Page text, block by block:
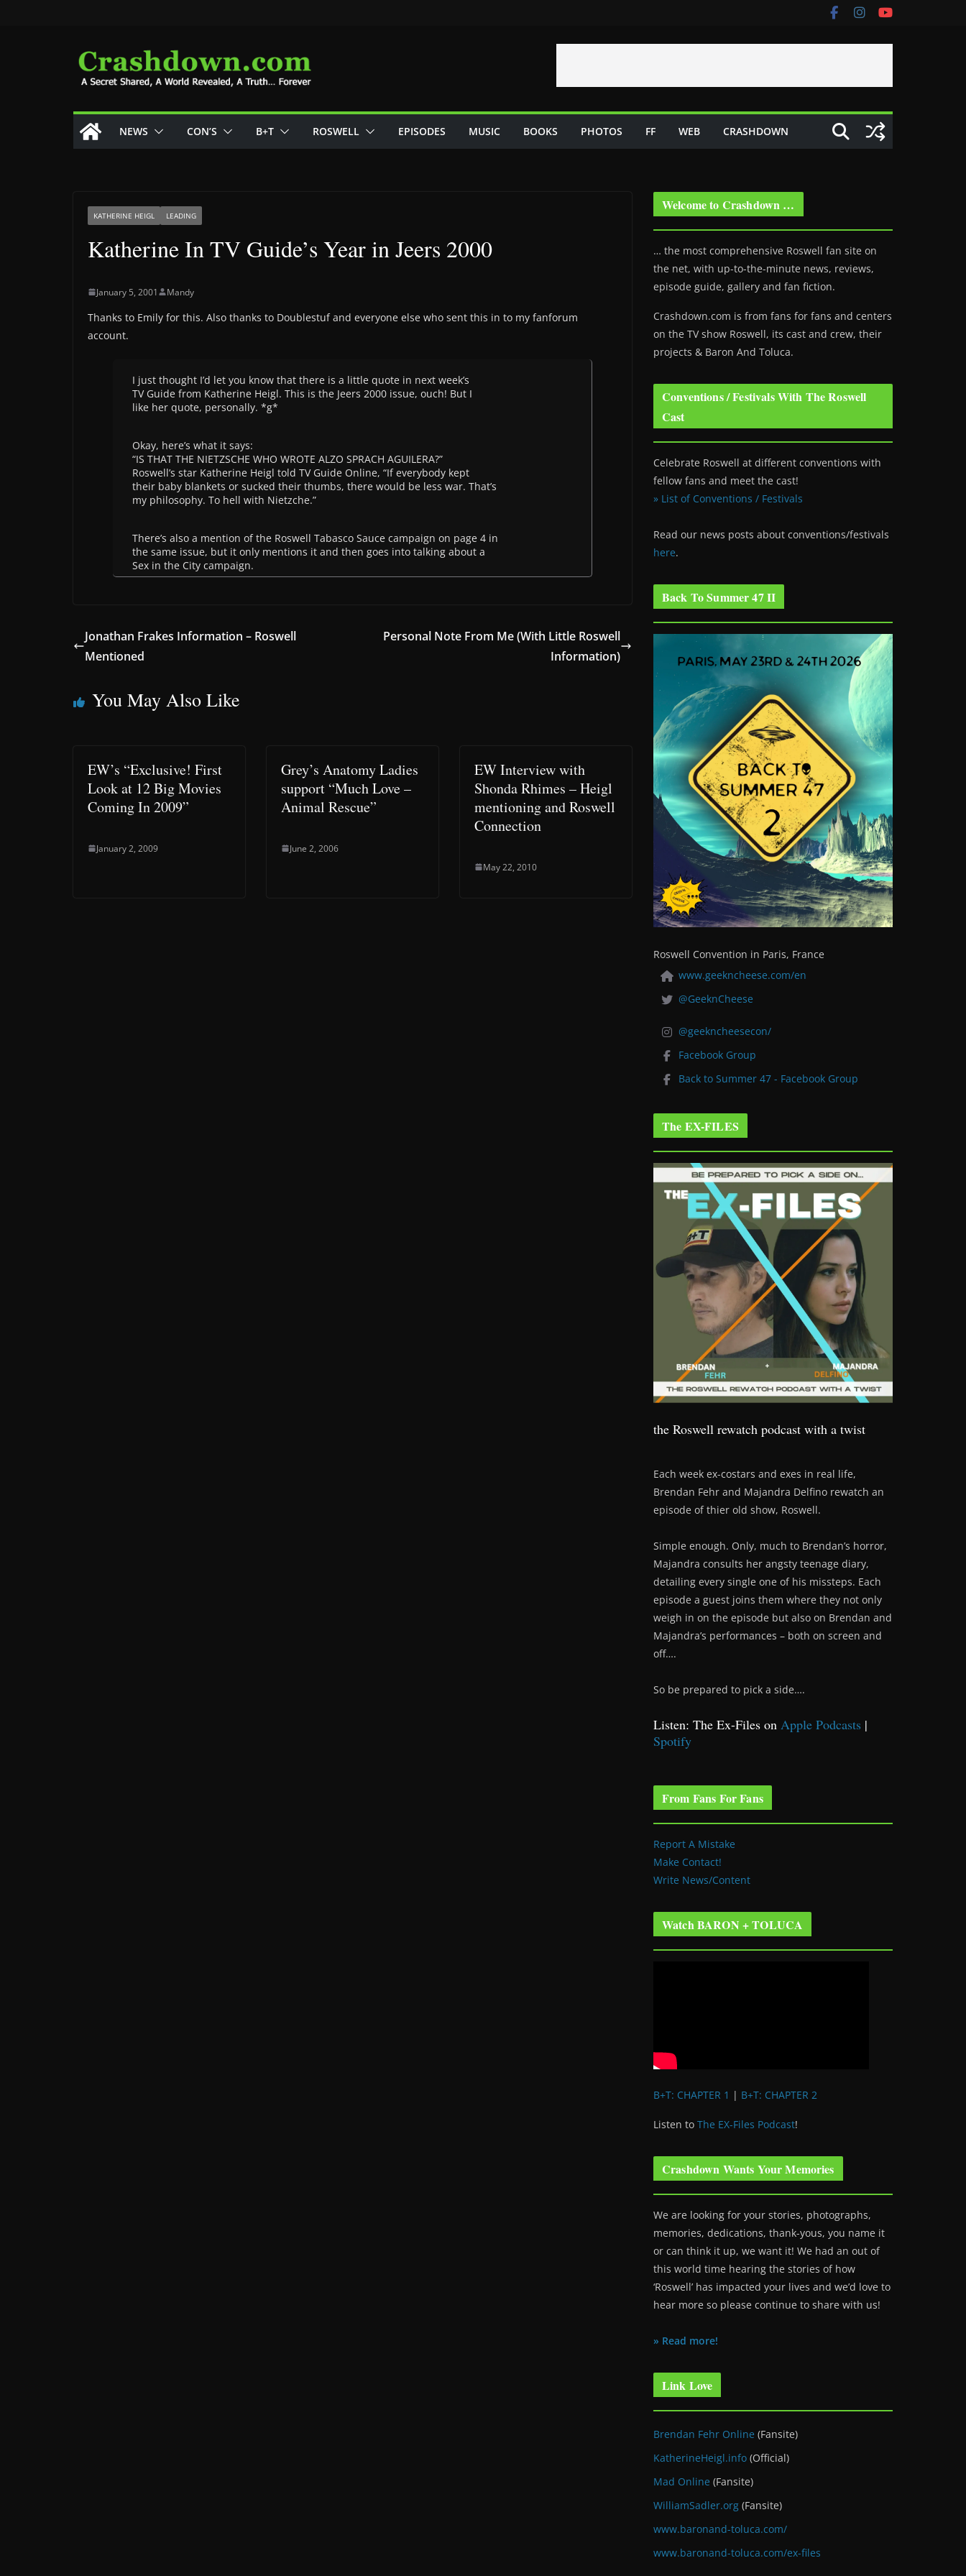
NEWS CON’S B+T ROSWELL EPISODES MUSIC BOOKS PHOTOS FF WEB CRASHDOWN
KATHERINE HEIGL LEADING
Katherine In TV Guide’s Year in Jeers 2000
January 5, 2001 Mandy
Thanks to Emily for this. Also thanks to Doublestuf and everyone else who sent this in to my fanforum
account.
I just thought I’d let you know that there is a little quote in next week’s
TV Guide from Katherine Heigl. This is the Jeers 2000 issue, ouch! But I
like her quote, personally. *g*
Okay, here’s what it says:
“IS THAT THE NIETZSCHE WHO WROTE ALZO SPRACH AGUILERA?”
Roswell’s star Katherine Heigl told TV Guide Online, “If everybody kept
their baby blankets or sucked their thumbs, there would be less war. That’s
my philosophy. To hell with Nietzche.”
There’s also a mention of the Roswell Tabasco Sauce campaign on page 4 in
the same issue, but it only mentions it and then goes into talking about a
Sex in the City campaign.
Jonathan Frakes Information – Roswell
Mentioned
Personal Note From Me (With Little Roswell
Information)
You May Also Like
EW’s “Exclusive! First
Look at 12 Big Movies
Coming In 2009”
January 2, 2009
Grey’s Anatomy Ladies
support “Much Love –
Animal Rescue”
June 2, 2006
EW Interview with
Shonda Rhimes – Heigl
mentioning and Roswell
Connection
May 22, 2010
Welcome to Crashdown …
… the most comprehensive Roswell fan site on
the net, with up-to-the-minute news, reviews,
episode guide, gallery and fan fiction.
Crashdown.com is from fans for fans and centers
on the TV show Roswell, its cast and crew, their
projects & Baron And Toluca.
Conventions / Festivals With The Roswell
Cast
Celebrate Roswell at different conventions with
fellow fans and meet the cast!
» List of Conventions / Festivals
Read our news posts about conventions/festivals
here.
Back To Summer 47 II
Roswell Convention in Paris, France
www.geekncheese.com/en
@GeeknCheese
@geekncheesecon/
Facebook Group
Back to Summer 47 - Facebook Group
The EX-FILES
the Roswell rewatch podcast with a twist
Each week ex-costars and exes in real life,
Brendan Fehr and Majandra Delfino rewatch an
episode of thier old show, Roswell.
Simple enough. Only, much to Brendan’s horror,
Majandra consults her angsty teenage diary,
detailing every single one of his missteps. Each
episode a guest joins them where they not only
weigh in on the episode but also on Brendan and
Majandra’s performances – both on screen and
off….
So be prepared to pick a side….
Listen: The Ex-Files on Apple Podcasts |
Spotify
From Fans For Fans
Report A Mistake
Make Contact!
Write News/Content
Watch BARON + TOLUCA
B+T: CHAPTER 1 | B+T: CHAPTER 2
Listen to The EX-Files Podcast!
Crashdown Wants Your Memories
We are looking for your stories, photographs,
memories, dedications, thank-yous, you name it
or can think it up, we want it! We had an out of
this world time hearing the stories of how
‘Roswell’ has impacted your lives and we’d love to
hear more so please continue to share with us!
» Read more!
Link Love
Brendan Fehr Online (Fansite)
KatherineHeigl.info (Official)
Mad Online (Fansite)
WilliamSadler.org (Fansite)
www.baronand-toluca.com/
www.baronand-toluca.com/ex-files